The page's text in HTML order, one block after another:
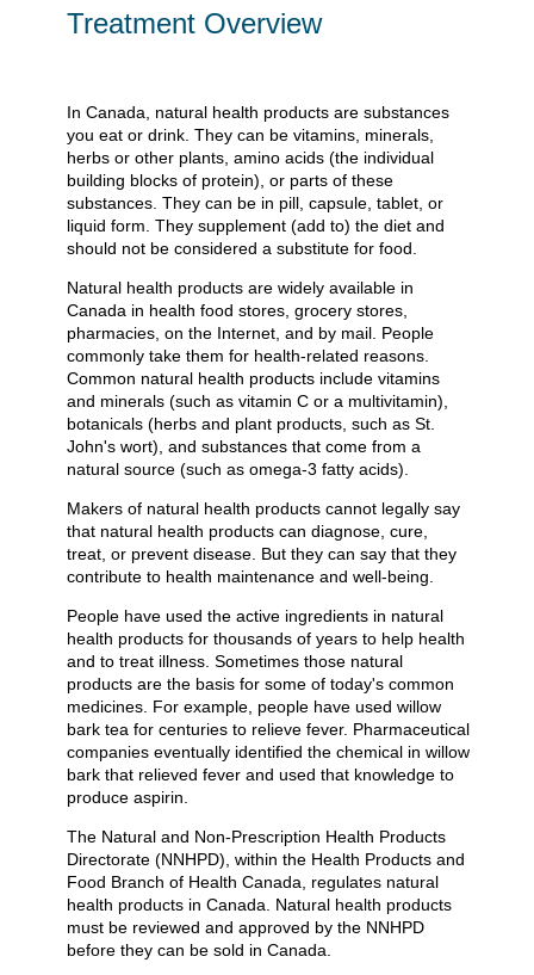
Treatment Overview
In Canada, natural health products are substances
you eat or drink. They can be vitamins, minerals,
herbs or other plants, amino acids (the individual
building blocks of protein), or parts of these
substances. They can be in pill, capsule, tablet, or
liquid form. They supplement (add to) the diet and
should not be considered a substitute for food.
Natural health products are widely available in
Canada in health food stores, grocery stores,
pharmacies, on the Internet, and by mail. People
commonly take them for health-related reasons.
Common natural health products include vitamins
and minerals (such as vitamin C or a multivitamin),
botanicals (herbs and plant products, such as St.
John's wort), and substances that come from a
natural source (such as omega-3 fatty acids).
Makers of natural health products cannot legally say
that natural health products can diagnose, cure,
treat, or prevent disease. But they can say that they
contribute to health maintenance and well-being.
People have used the active ingredients in natural
health products for thousands of years to help health
and to treat illness. Sometimes those natural
products are the basis for some of today's common
medicines. For example, people have used willow
bark tea for centuries to relieve fever. Pharmaceutical
companies eventually identified the chemical in willow
bark that relieved fever and used that knowledge to
produce aspirin.
The Natural and Non-Prescription Health Products
Directorate (NNHPD), within the Health Products and
Food Branch of Health Canada, regulates natural
health products in Canada. Natural health products
must be reviewed and approved by the NNHPD
before they can be sold in Canada.